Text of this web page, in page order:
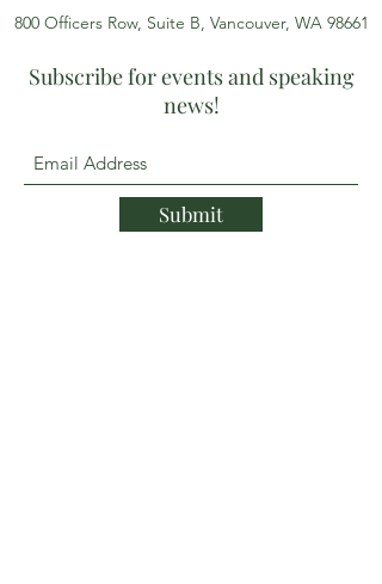
800 Officers Row, Suite B, Vancouver, WA 98661
Subscribe for events and speaking
news!
Submit